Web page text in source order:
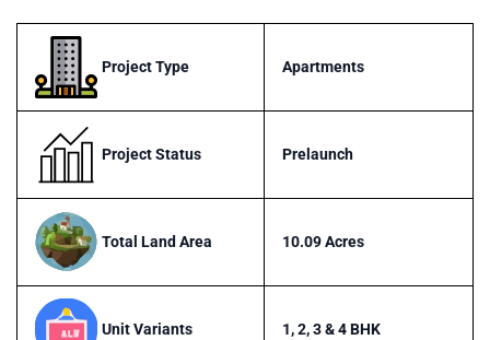
Project Type Apartments
Project Status Prelaunch
Total Land Area 10.09 Acres
Unit Variants 1, 2, 3 & 4 BHK